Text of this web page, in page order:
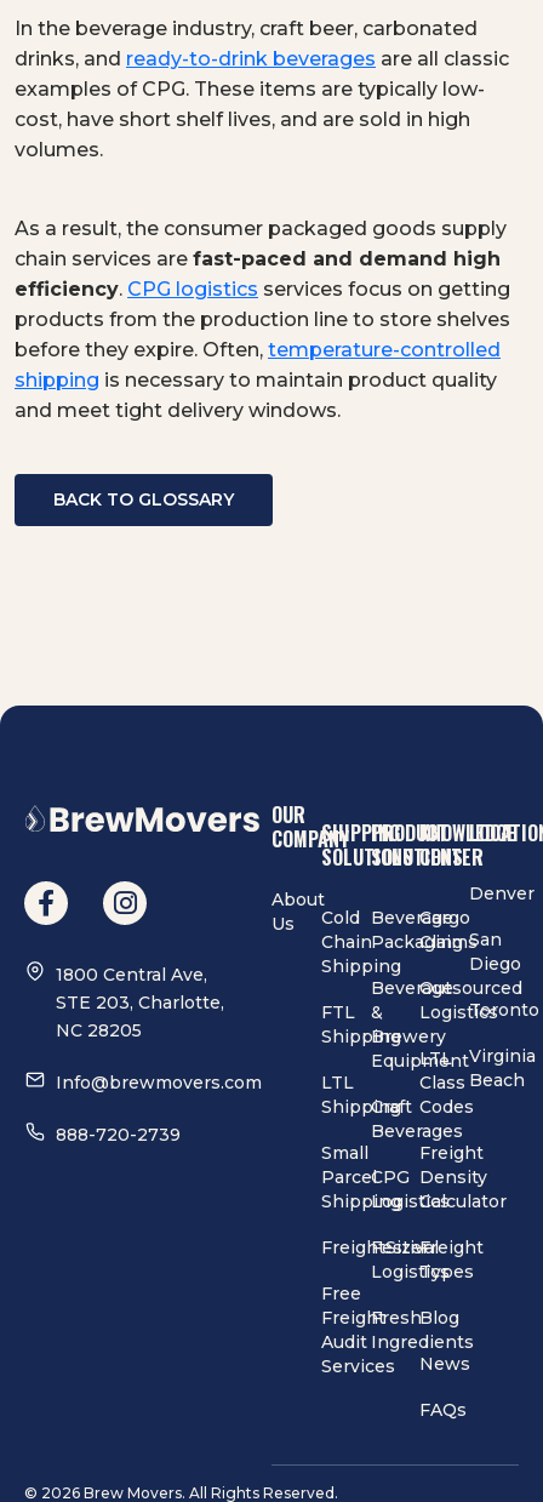
In the beverage industry, craft beer, carbonated
drinks, and ready-to-drink beverages are all classic
examples of CPG. These items are typically low-
cost, have short shelf lives, and are sold in high
volumes.
As a result, the consumer packaged goods supply
chain services are fast-paced and demand high
efficiency. CPG logistics services focus on getting
products from the production line to store shelves
before they expire. Often, temperature-controlled
shipping is necessary to maintain product quality
and meet tight delivery windows.
BACK TO GLOSSARY
1800 Central Ave,
STE 203, Charlotte,
NC 28205
Info@brewmovers.com
888-720-2739
OUR
COMPANY
About
Us
SHIPPING
SOLUTIONS
Cold
Chain
Shipping
FTL
Shipping
LTL
Shipping
Small
Parcel
Shipping
FreightSizer
Free
Freight
Audit
Services
PRODUCT
SOLUTIONS
Beverage
Packaging
Beverage
&
Brewery
Equipment
Craft
Beverages
CPG
Logistics
Festival
Logistics
Fresh
Ingredients
KNOWLEDGE
CENTER
Cargo
Claims
Outsourced
Logistics
LTL
Class
Codes
Freight
Density
Calculator
Freight
Types
Blog
News
FAQs
Denver
San
Diego
Toronto
Virginia
Beach
© 2026 Brew Movers. All Rights Reserved.